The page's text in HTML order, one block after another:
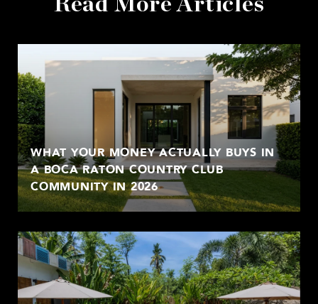
WHAT YOUR MONEY ACTUALLY BUYS IN
A BOCA RATON COUNTRY CLUB
COMMUNITY IN 2026